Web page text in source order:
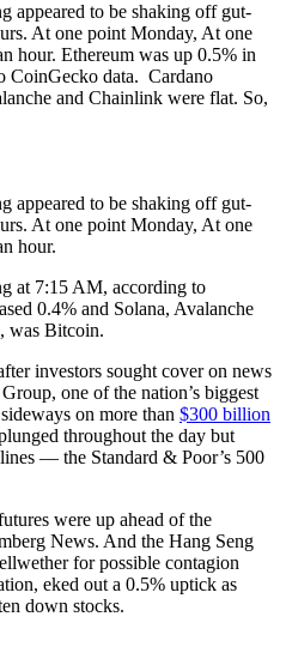
appeared to be shaking off gut-
At one point Monday, At one
hour. Ethereum was up 0.5% in
CoinGecko data. Cardano
and Chainlink were flat. So,
appeared to be shaking off gut-
At one point Monday, At one
hour.
at 7:15 AM, according to
0.4% and Solana, Avalanche
was Bitcoin.
investors sought cover on news
one of the nation’s biggest
on more than $300 billion
throughout the day but
— the Standard & Poor’s 500
were up ahead of the
News. And the Hang Seng
for possible contagion
eked out a 0.5% uptick as
down stocks.